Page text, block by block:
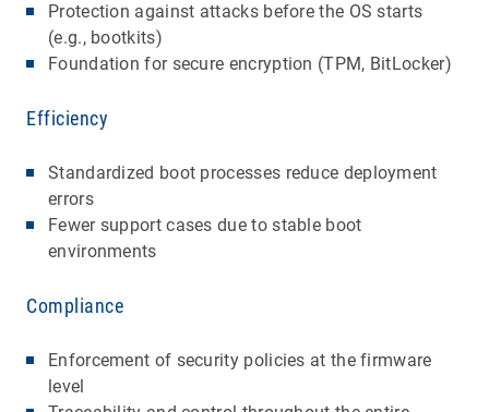
Protection against attacks before the OS starts
(e.g., bootkits)
Foundation for secure encryption (TPM, BitLocker)
Efficiency
Standardized boot processes reduce deployment
errors
Fewer support cases due to stable boot
environments
Compliance
Enforcement of security policies at the firmware
level